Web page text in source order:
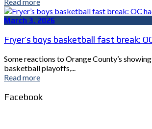
March 3, 2026
Fryer’s boys basketball fast break:
Some reactions to Orange County’s
basketball playoffs,...
Read more
Facebook